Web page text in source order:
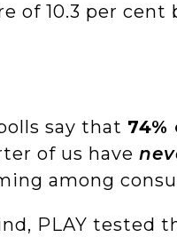
of 10.3 per cent
say that
of us have
among
PLAY tested